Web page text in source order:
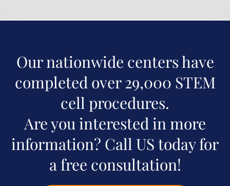
Our nationwide centers have
completed over 29,000 STEM
cell procedures.
Are you interested in more
information? Call US today for
a free consultation!